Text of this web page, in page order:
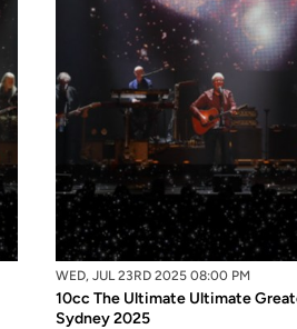
WED, JUL 23RD 2025 08:00 PM
10cc The Ultimate Ultimate
Sydney 2025